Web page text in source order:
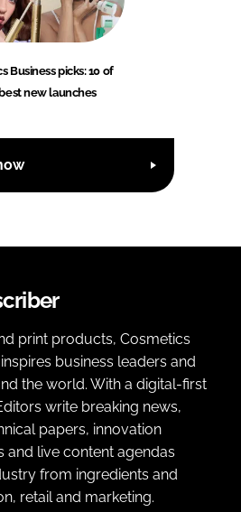
Business picks: 10 of
new launches
print products, Cosmetics
business leaders and
the world. With a digital-first
write breaking news,
papers, innovation
and live content agendas
from ingredients and
retail and marketing.